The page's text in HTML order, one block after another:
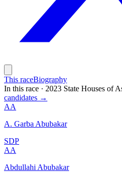
This raceBiography
In this race · 2023 State Houses of
candidates →
AA
A. Garba Abubakar
SDP
AA
Abdullahi Abubakar